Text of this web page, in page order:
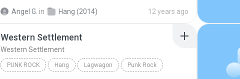
Angel G. in Hang (2014) 12 years ago
Western Settlement
Western Settlement
PUNK ROCK Hang Lagwagon Punk Rock